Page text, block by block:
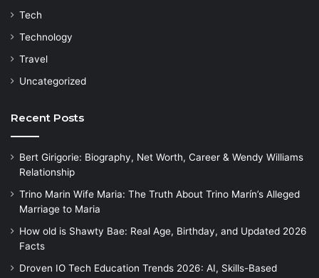
Tech
Technology
Travel
Uncategorized
Recent Posts
Bert Girigorie: Biography, Net Worth, Career & Wendy Williams
Relationship
Trino Marin Wife Maria: The Truth About Trino Marín’s Alleged
Marriage to Maria
How old is Shawty Bae: Real Age, Birthday, and Updated 2026
Facts
Droven IO Tech Education Trends 2026: AI, Skills-Based